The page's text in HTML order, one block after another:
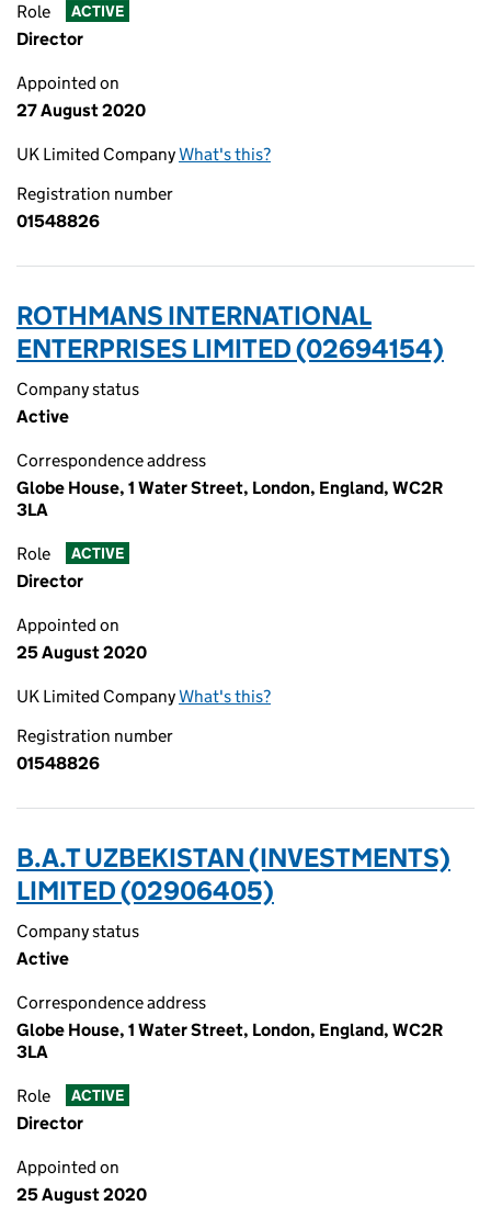
Role ACTIVE
Director
Appointed on
27 August 2020
UK Limited CompanyWhat's this?
Registration number
01548826
ROTHMANS INTERNATIONAL
ENTERPRISES LIMITED (02694154)
Company status
Active
Correspondence address
Globe House, 1 Water Street, London, England, WC2R
3LA
Role ACTIVE
Director
Appointed on
25 August 2020
UK Limited CompanyWhat's this?
Registration number
01548826
B.A.T UZBEKISTAN (INVESTMENTS)
LIMITED (02906405)
Company status
Active
Correspondence address
Globe House, 1 Water Street, London, England, WC2R
3LA
Role ACTIVE
Director
Appointed on
25 August 2020